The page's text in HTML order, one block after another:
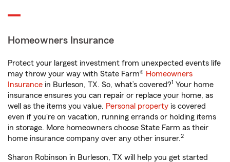
Homeowners Insurance
Protect your largest investment from unexpected events life
may throw your way with State Farm® Homeowners
Insurance in Burleson, TX. So, what’s covered?1 Your home
insurance ensures you can repair or replace your home, as
well as the items you value. Personal property is covered
even if you're on vacation, running errands or holding items
in storage. More homeowners choose State Farm as their
home insurance company over any other insurer.2
Sharon Robinson in Burleson, TX will help you get started